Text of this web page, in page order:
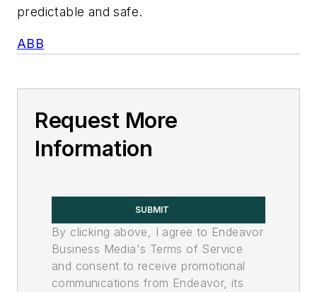
predictable and safe.
ABB
Request More
Information
SUBMIT
By clicking above, I agree to Endeavor
Business Media's Terms of Service
and consent to receive promotional
communications from Endeavor, its